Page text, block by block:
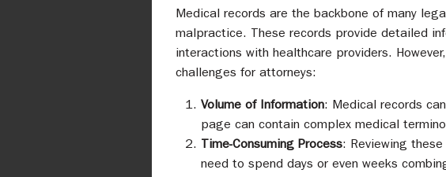
Medical records are the backbone of many
malpractice. These records provide detailed
interactions with healthcare providers.
challenges for attorneys:
Volume of Information: Medical records
page can contain complex medical
Time-Consuming Process: Reviewing
need to spend days or even weeks